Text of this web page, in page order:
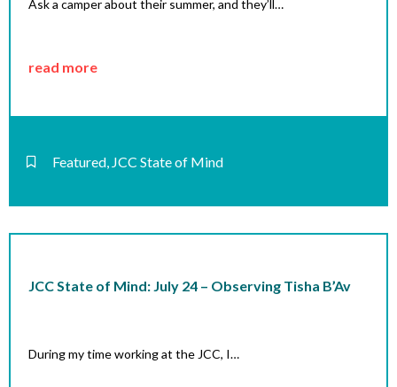
Ask a camper about their summer, and they’ll…
read more
Featured JCC State of Mind
JCC State of Mind: July 24 – Observing Tisha B’Av
During my time working at the JCC, I…